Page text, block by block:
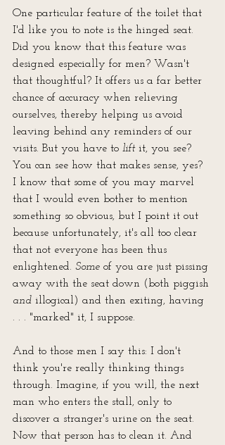
One particular feature of the toilet that
I'd like you to note is the hinged seat.
Did you know that this feature was
designed especially for men? Wasn't
that thoughtful? It offers us a far better
chance of accuracy when relieving
ourselves, thereby helping us avoid
leaving behind any reminders of our
visits. But you have to lift it, you see?
You can see how that makes sense, yes?
I know that some of you may marvel
that I would even bother to mention
something so obvious, but I point it out
because unfortunately, it's all too clear
that not everyone has been thus
enlightened. Some of you are just pissing
away with the seat down (both piggish
and illogical) and then exiting, having
. . . "marked" it, I suppose.
And to those men I say this: I don't
think you're really thinking things
through. Imagine, if you will, the next
man who enters the stall, only to
discover a stranger's urine on the seat.
Now that person has to clean it. And